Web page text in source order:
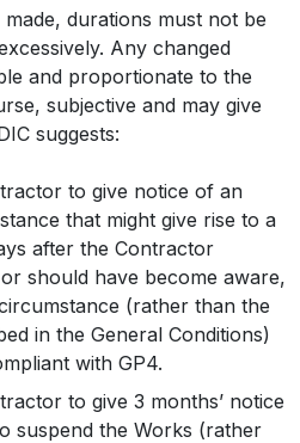
durations must not be
Any changed
and proportionate to the
subjective and may give
suggests:
to give notice of an
that might give rise to a
after the Contractor
should have become aware,
(rather than the
in the General Conditions)
with GP4.
to give 3 months’ notice
suspend the Works (rather